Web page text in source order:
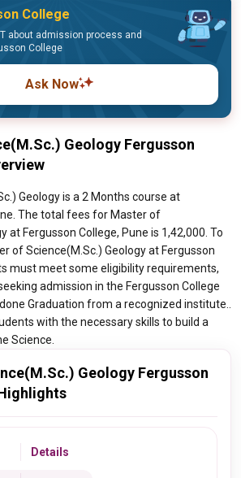
College
about admission process and
College
Ask Now
Geology Fergusson
Geology is a 2 Months course at
The total fees for Master of
at Fergusson College, Pune is 1,42,000. To
of Science(M.Sc.) Geology at Fergusson
must meet some eligibility requirements,
admission in the Fergusson College
Graduation from a recognized institute..
with the necessary skills to build a
Science.
Geology Fergusson
Details